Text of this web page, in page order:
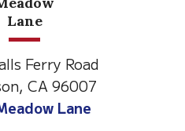
1500 Spruce Street,
Anderson, CA 96007
Visit NSAA